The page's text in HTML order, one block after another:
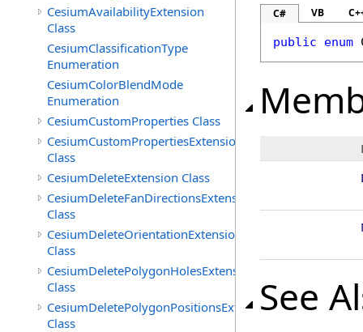
CesiumAvailabilityExtension
Class
CesiumClassificationType
Enumeration
CesiumColorBlendMode
Enumeration
CesiumCustomProperties Class
CesiumCustomPropertiesExtension
Class
CesiumDeleteExtension Class
CesiumDeleteFanDirectionsExtension
Class
CesiumDeleteOrientationExtension
Class
CesiumDeletePolygonHolesExtension
Class
CesiumDeletePolygonPositionsExtension
Class
C# VB
public enum
See